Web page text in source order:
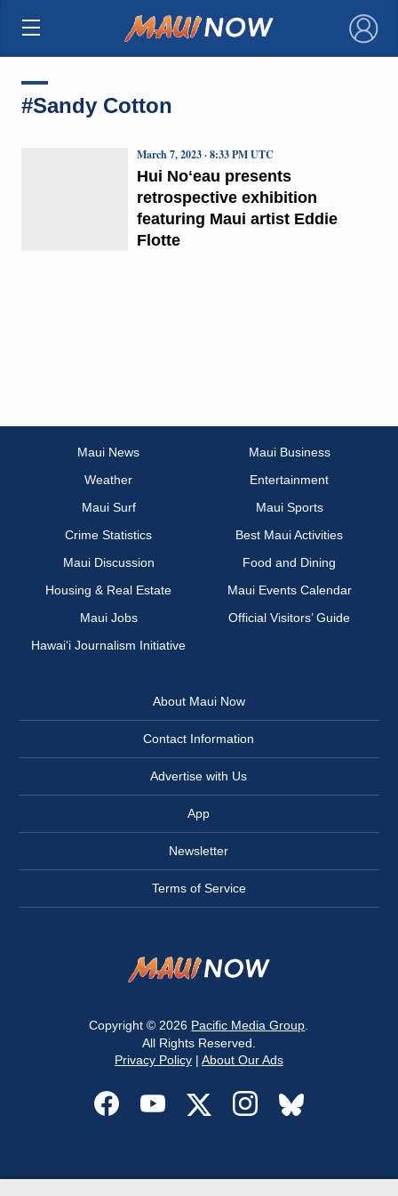
×
#Sandy Cotton
Hui Noʻeau presents
retrospective exhibition
featuring Maui artist Eddie
Flotte
March 7, 2023 · 8:33 PM UTC
Maui News
Maui Business
Weather
Entertainment
Maui Surf
Maui Sports
Crime Statistics
Best Maui Activities
Maui Discussion
Food and Dining
Housing & Real Estate
Maui Events Calendar
Maui Jobs
Official Visitors’ Guide
Hawai‘i Journalism Initiative
About Maui Now
Contact Information
Advertise with Us
App
Newsletter
Terms of Service
Copyright © 2026 Pacific Media Group
All Rights Reserved.
Privacy Policy| About Our Ads